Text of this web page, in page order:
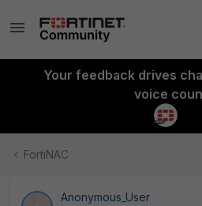
Your feedback drives
voice
FortiNAC
Anonymous_User